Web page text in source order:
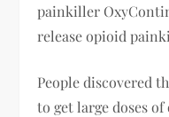
painkiller
release opioid
People discovered
to get large doses